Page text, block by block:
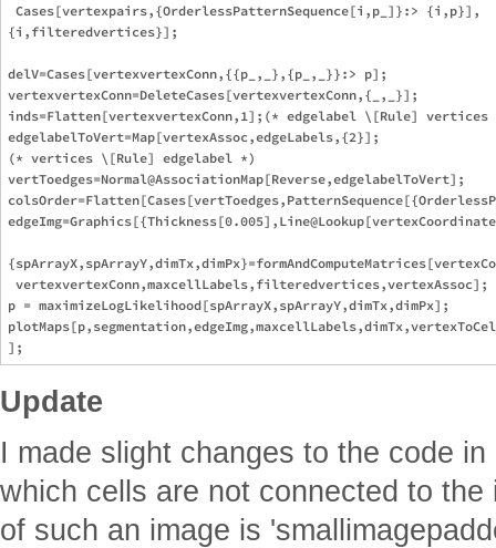
Update
I made slight changes to the code
which cells are not connected to
of such an image is